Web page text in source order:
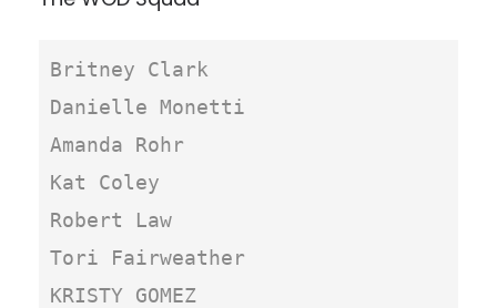
Britney Clark
Danielle Monetti
Amanda Rohr
Kat Coley
Robert Law
Tori Fairweather
KRISTY GOMEZ